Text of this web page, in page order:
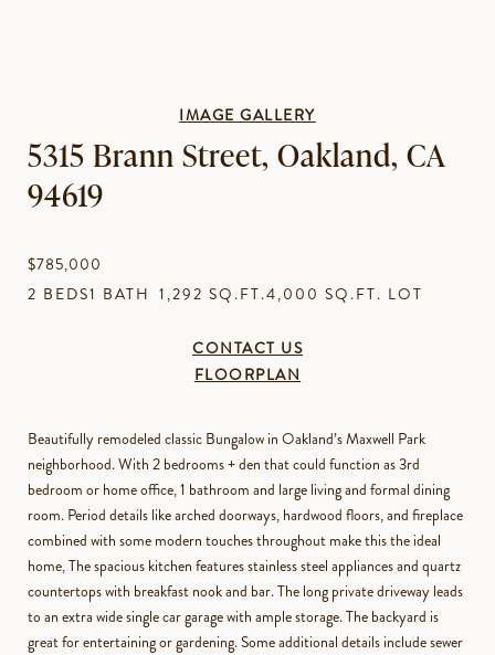
IMAGE GALLERY
5315 Brann Street, Oakland, CA
94619
$785,000
2 BEDS1 BATH 1,292 SQ.FT.4,000 SQ.FT. LOT
CONTACT US
FLOORPLAN
Beautifully remodeled classic Bungalow in Oakland’s Maxwell Park
neighborhood. With 2 bedrooms + den that could function as 3rd
bedroom or home office, 1 bathroom and large living and formal dining
room. Period details like arched doorways, hardwood floors, and fireplace
combined with some modern touches throughout make this the ideal
home, The spacious kitchen features stainless steel appliances and quartz
countertops with breakfast nook and bar. The long private driveway leads
to an extra wide single car garage with ample storage. The backyard is
great for entertaining or gardening. Some additional details include sewer